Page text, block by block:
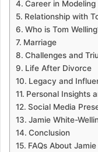
Career in Modeling
Relationship with
Who is Tom
Marriage
Challenges and
Life After Divorce
Legacy and
Personal Insights
Social Media
Jamie White-
Conclusion
FAQs About